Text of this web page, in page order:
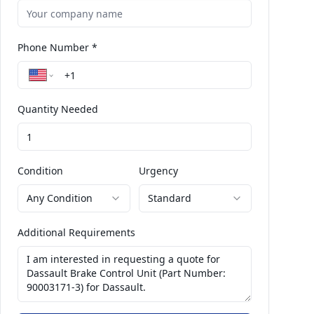
Phone Number *
Quantity Needed
Condition
Any Condition
Urgency
Standard
Additional Requirements